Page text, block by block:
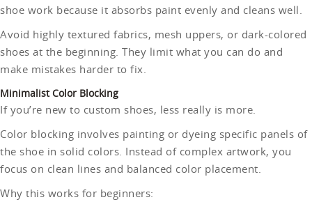
shoe work because it absorbs paint evenly and cleans well.
Avoid highly textured fabrics, mesh uppers, or dark-colored
shoes at the beginning. They limit what you can do and
make mistakes harder to fix.
Minimalist Color Blocking
If you’re new to custom shoes, less really is more.
Color blocking involves painting or dyeing specific panels of
the shoe in solid colors. Instead of complex artwork, you
focus on clean lines and balanced color placement.
Why this works for beginners: